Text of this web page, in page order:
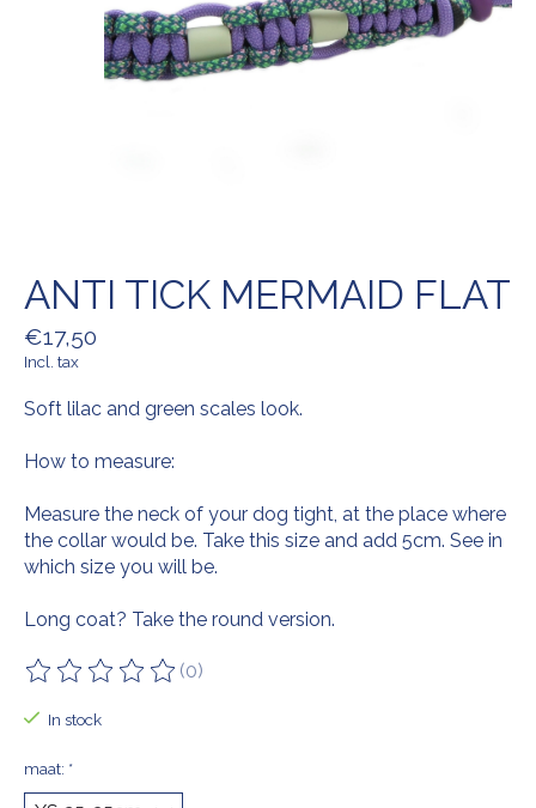
ANTI TICK MERMAID FLAT
€17,50
Incl. tax
Soft lilac and green scales look.
How to measure:
Measure the neck of your dog tight, at the place where
the collar would be. Take this size and add 5cm. See in
which size you will be.
Long coat? Take the round version.
The rating of this product is
(0)
In stock
maat: *